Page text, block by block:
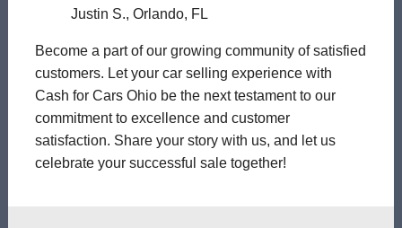
Justin S., Orlando, FL
Become a part of our growing community of satisfied
customers. Let your car selling experience with
Cash for Cars Ohio be the next testament to our
commitment to excellence and customer
satisfaction. Share your story with us, and let us
celebrate your successful sale together!